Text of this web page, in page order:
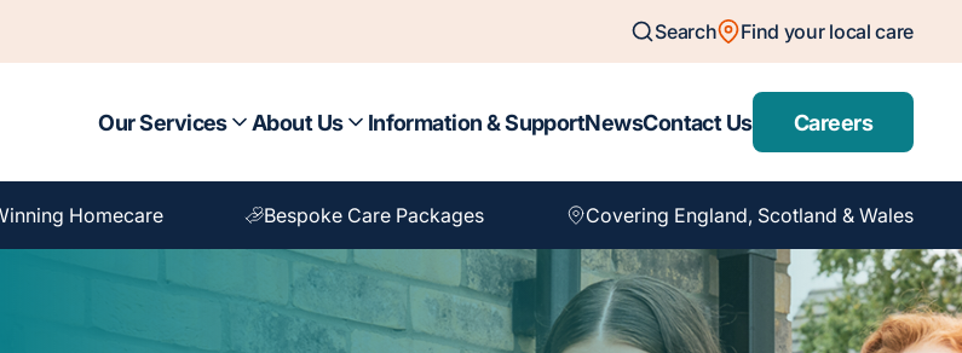
Search Find your local care
Our Services About Us Information & SupportNewsContact Us Careers
Homecare Bespoke Care Packages Covering England, Scotland & Wales